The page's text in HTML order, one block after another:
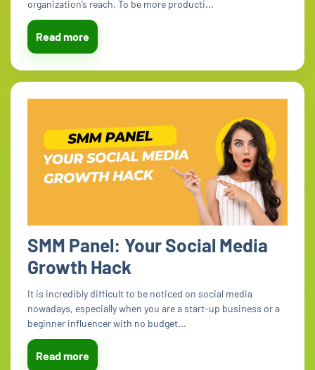
organization’s reach. To be more producti...
Read more
SMM Panel: Your Social Media
Growth Hack
It is incredibly difficult to be noticed on social media
nowadays, especially when you are a start-up business or a
beginner influencer with no budget...
Read more